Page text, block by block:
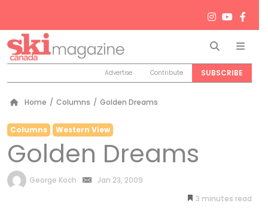
Search
Advertise Contribute SUBSCRIBE
Home / Columns / Golden Dreams
Columns Western View
Golden Dreams
by
George Koch
Jan 23, 2009
3 minutes